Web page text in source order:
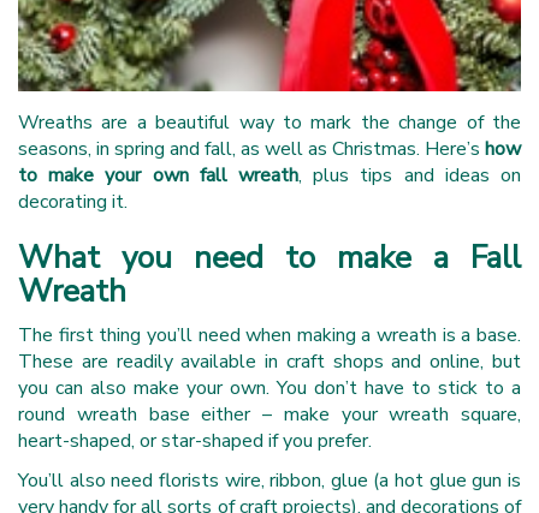
Wreaths are a beautiful way to mark the change of the
seasons, in spring and fall, as well as Christmas. Here’s how
to make your own fall wreath, plus tips and ideas on
decorating it.
What you need to make a Fall
Wreath
The first thing you’ll need when making a wreath is a base.
These are readily available in craft shops and online, but
you can also make your own. You don’t have to stick to a
round wreath base either – make your wreath square,
heart-shaped, or star-shaped if you prefer.
You’ll also need florists wire, ribbon, glue (a hot glue gun is
very handy for all sorts of craft projects), and decorations of